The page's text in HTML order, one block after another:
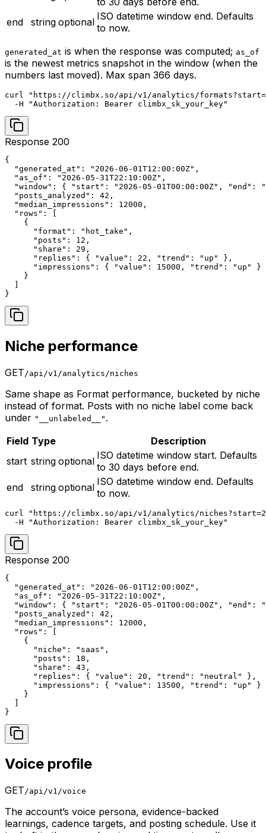
end
string optional ISO datetime window end. Defaults
to now.
generated_at is when the response was computed; as_of
is the newest metrics snapshot in the window (when the
numbers last moved). Max span 366 days.
curl "https://climbx.so/api/v1/analytics/
  -H "Authorization: Bearer climbx_sk_your_key"
Response 200
{
  "generated_at": "2026-06-01T12:00:00Z",
  "as_of": "2026-05-31T22:10:00Z",
"window": { "start": "2026-05-01T00:00:00Z", "end":
  "posts_analyzed": 42,
  "median_impressions": 12000,
  "rows": [
    {
      "format": "hot_take",
      "posts": 12,
      "share": 29,
      "replies": { "value": 22, "trend": "up" },
      "impressions": { "value": 15000, "trend": "up" }
    }
}
Niche performance
GET /api/v1/analytics/niches
Same shape as Format performance, bucketed by niche
instead of format. Posts with no niche label come back
under "__unlabeled__" .
Field Type
Description
start string optional ISO datetime window start. Defaults
to 30 days before end.
end
string optional ISO datetime window end. Defaults
to now.
curl "https://climbx.so/api/v1/analytics/
  -H "Authorization: Bearer climbx_sk_your_key"
Response 200
{
  "generated_at": "2026-06-01T12:00:00Z",
  "as_of": "2026-05-31T22:10:00Z",
"window": { "start": "2026-05-01T00:00:00Z", "end":
  "posts_analyzed": 42,
  "median_impressions": 12000,
  "rows": [
    {
      "niche": "saas",
      "posts": 18,
      "share": 43,
      "replies": { "value": 20, "trend": "neutral" },
      "impressions": { "value": 13500, "trend": "up" }
    }
  ]
}
Voice profile
GET/api/v1/voice
The account’s voice persona, evidence-backed
learnings, cadence targets, and posting schedule. Use it